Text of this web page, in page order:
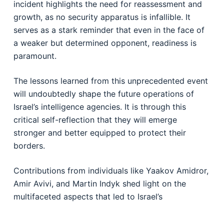
incident highlights the need for reassessment and
growth, as no security apparatus is infallible. It
serves as a stark reminder that even in the face of
a weaker but determined opponent, readiness is
paramount.
The lessons learned from this unprecedented event
will undoubtedly shape the future operations of
Israel’s intelligence agencies. It is through this
critical self-reflection that they will emerge
stronger and better equipped to protect their
borders.
Contributions from individuals like Yaakov Amidror,
Amir Avivi, and Martin Indyk shed light on the
multifaceted aspects that led to Israel’s